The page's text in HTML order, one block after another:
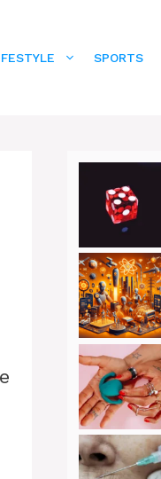
SPORTS